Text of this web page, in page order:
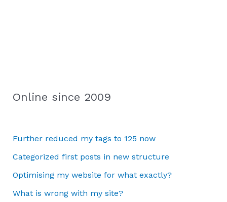
Online since 2009
Further reduced my tags to 125 now
Categorized first posts in new structure
Optimising my website for what exactly?
What is wrong with my site?